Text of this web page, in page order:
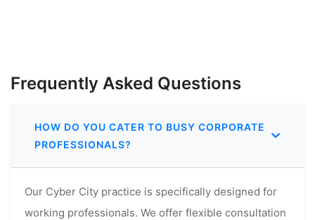
Frequently Asked Questions
HOW DO YOU CATER TO BUSY CORPORATE
PROFESSIONALS?
Our Cyber City practice is specifically designed for
working professionals. We offer flexible consultation